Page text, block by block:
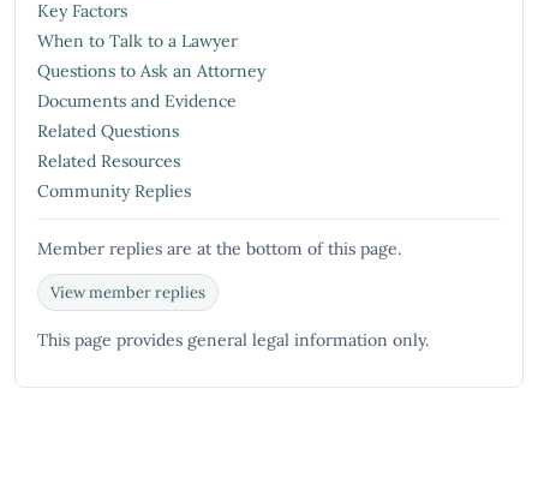
Key Factors
When to Talk to a Lawyer
Questions to Ask an Attorney
Documents and Evidence
Related Questions
Related Resources
Community Replies
Member replies are at the bottom of this page.
View member replies
This page provides general legal information only.